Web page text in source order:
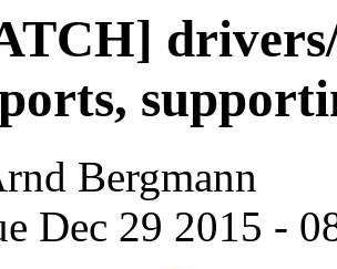
Bergmann
Dec 29 2015 -